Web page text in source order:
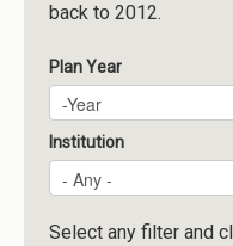
Meetings
Reports
Resources
Momentum
Reimagining
back to 2012.
Plan Year
Plan Year
Year
Institution
Select any filter and